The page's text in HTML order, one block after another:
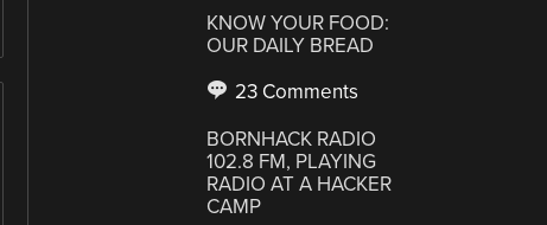
KNOW YOUR FOOD:
OUR DAILY BREAD
23 Comments
BORNHACK RADIO
102.8 FM, PLAYING
RADIO AT A HACKER
CAMP